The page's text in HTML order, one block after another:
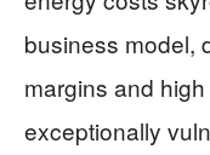
business model,
margins and
exceptionally